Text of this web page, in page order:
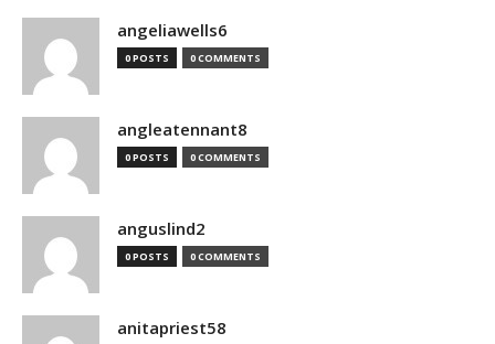
angeliawells6
0 POSTS 0 COMMENTS
angleatennant8
0 POSTS 0 COMMENTS
anguslind2
0 POSTS 0 COMMENTS
anitapriest58